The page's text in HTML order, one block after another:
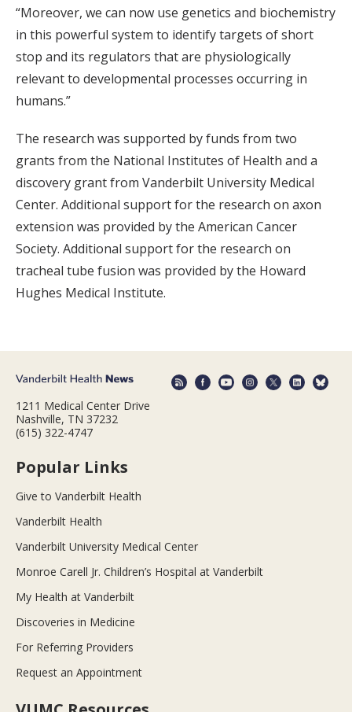
“Moreover, we can now use genetics and biochemistry
in this powerful system to identify targets of short
stop and its regulators that are physiologically
relevant to developmental processes occurring in
humans.”
The research was supported by funds from two
grants from the National Institutes of Health and a
discovery grant from Vanderbilt University Medical
Center. Additional support for the research on axon
extension was provided by the American Cancer
Society. Additional support for the research on
tracheal tube fusion was provided by the Howard
Hughes Medical Institute.
1211 Medical Center Drive
Nashville, TN 37232
(615) 322-4747
Popular Links
Give to Vanderbilt Health
Vanderbilt Health
Vanderbilt University Medical Center
Monroe Carell Jr. Children’s Hospital at Vanderbilt
My Health at Vanderbilt
Discoveries in Medicine
For Referring Providers
Request an Appointment